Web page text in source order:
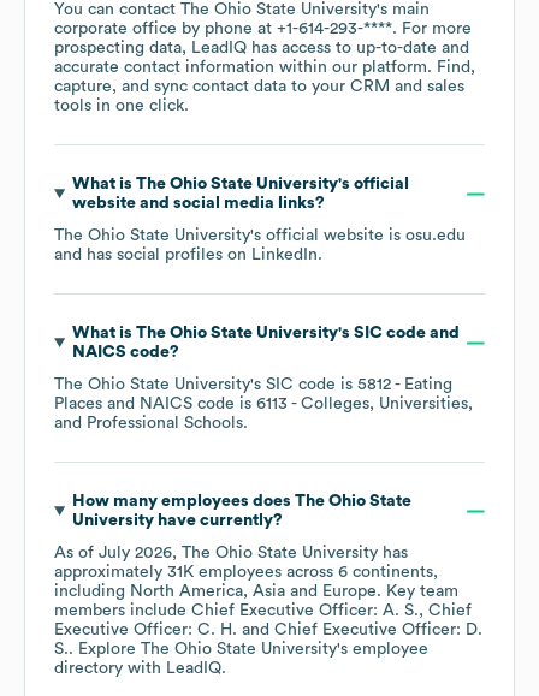
You can contact The Ohio State University's main
corporate office by phone at +1-614-293-****. For more
prospecting data, LeadIQ has access to up-to-date and
accurate contact information within our platform. Find,
capture, and sync contact data to your CRM and sales
tools in one click.
What is The Ohio State University's official
website and social media links?
The Ohio State University's official website is osu.edu
and has social profiles on LinkedIn.
What is The Ohio State University's SIC code
NAICS code?
The Ohio State University's SIC code is 5812 - Eating
Places
NAICS code is 6113 - Colleges, Universities,
and Professional Schools.
How many employees does The Ohio State
Universityhave currently?
As of July 2026, The Ohio State University has
approximately 31K employees across 6 continents,
including North America Asia Europe. Key team
members include Chief Executive Officer: A. S.
Chief
Executive Officer: C. H.
Chief Executive Officer: D.
S.. Explore The Ohio State University's employee
directory with LeadIQ.